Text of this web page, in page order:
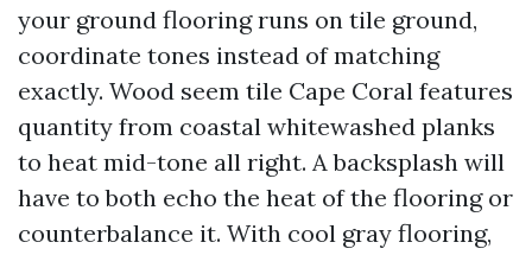
your ground flooring runs on tile ground,
coordinate tones instead of matching
exactly. Wood seem tile Cape Coral features
quantity from coastal whitewashed planks
to heat mid-tone all right. A backsplash will
have to both echo the heat of the flooring or
counterbalance it. With cool gray flooring,